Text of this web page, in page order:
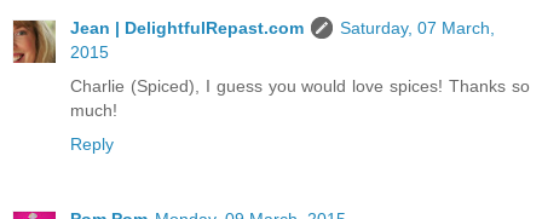
Jean | DelightfulRepast.com
Saturday, 07 March,
2015
Charlie (Spiced), I guess you would love spices! Thanks so
much!
Reply